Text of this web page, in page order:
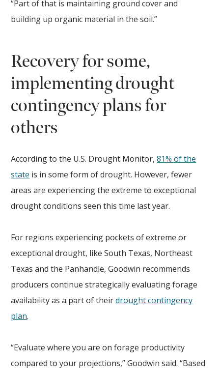
“Part of that is maintaining ground cover and
building up organic material in the soil.”
Recovery for some,
implementing drought
contingency plans for
others
According to the U.S. Drought Monitor,81% of the
state is in some form of drought. However, fewer
areas are experiencing the extreme to exceptional
drought conditions seen this time last year.
For regions experiencing pockets of extreme or
exceptional drought, like South Texas, Northeast
Texas and the Panhandle, Goodwin recommends
producers continue strategically evaluating forage
availability as a part of theirdrought contingency
plan.
“Evaluate where you are on forage productivity
compared to your projections,” Goodwin said. “Based